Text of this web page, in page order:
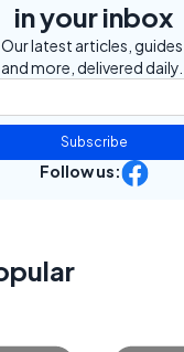
in your inbox
Our latest articles, guides,
and more, delivered daily.
Subscribe
Follow us: